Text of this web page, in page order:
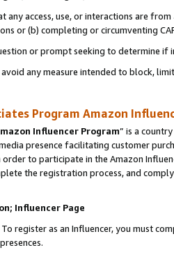
any access, use, or interactions are
or (b) completing or circumventing
or prompt seeking to determine if
any measure intended to block,
Program Amazon
Influencer Program” is a
presence facilitating customer
order to participate in the Amazon
the registration process, and
Influencer Page
register as an Influencer, you must